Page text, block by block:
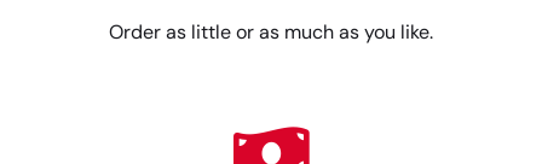
Order as little or as much as you like.